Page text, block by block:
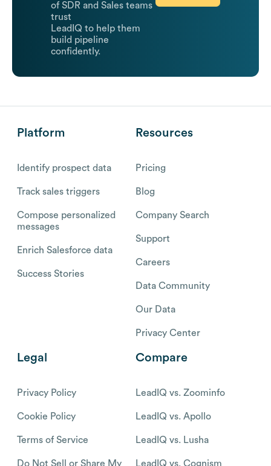
of SDR and Sales teams
trust
LeadIQ to help them
build pipeline
confidently.
Platform
Identify prospect data
Track sales triggers
Compose personalized
messages
Enrich Salesforce data
Success Stories
Resources
Pricing
Blog
Company Search
Support
Careers
Data Community
Our Data
Privacy Center
Legal
Privacy Policy
Cookie Policy
Terms of Service
Do Not Sell or Share My
Compare
LeadIQ vs. Zoominfo
LeadIQ vs. Apollo
LeadIQ vs. Lusha
LeadIQ vs. Cognism